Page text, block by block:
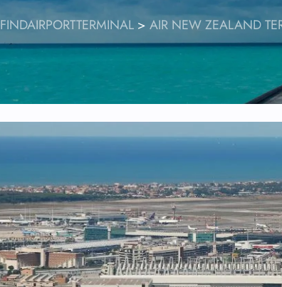
FINDAIRPORTTERMINAL> AIR NEW ZEALAND